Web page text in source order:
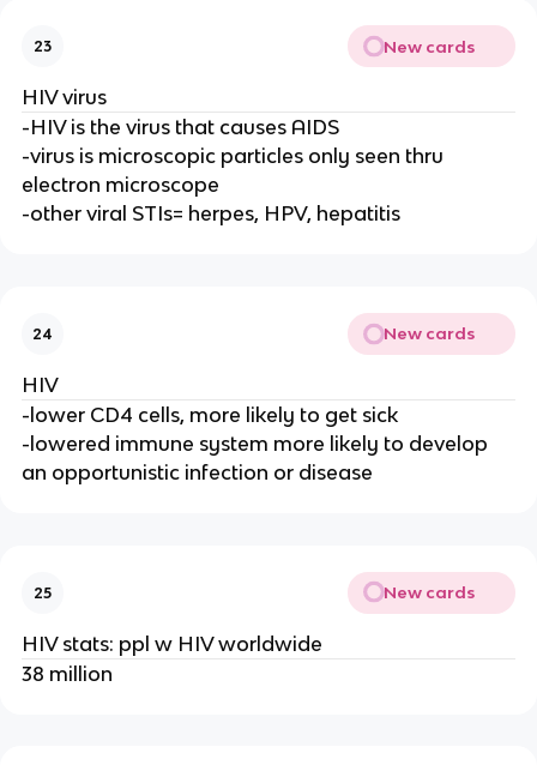
23 New cards
HIV virus
-HIV is the virus that causes AIDS
-virus is microscopic particles only seen thru
electron microscope
-other viral STIs= herpes, HPV, hepatitis
24 New cards
HIV
-lower CD4 cells, more likely to get sick
-lowered immune system more likely to develop
an opportunistic infection or disease
25 New cards
HIV stats: ppl w HIV worldwide
38 million